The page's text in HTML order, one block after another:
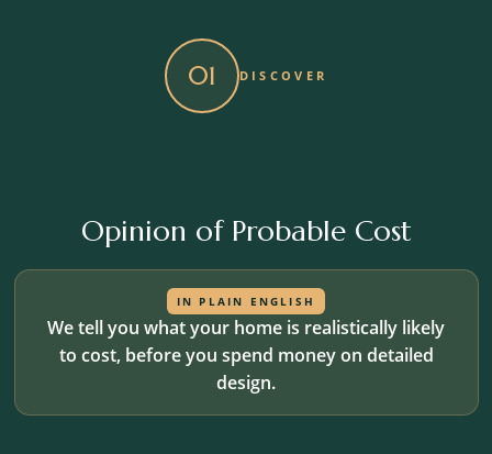
01 DISCOVER
Opinion of Probable Cost
IN PLAIN ENGLISH
We tell you what your home is realistically likely
to cost, before you spend money on detailed
design.